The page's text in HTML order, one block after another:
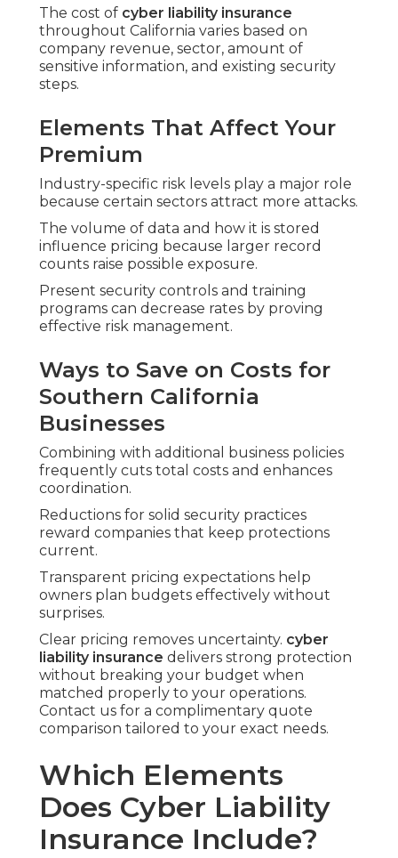
The cost of cyber liability insurance
throughout California varies based on
company revenue, sector, amount of
sensitive information, and existing security
steps.
Elements That Affect Your
Premium
Industry-specific risk levels play a major role
because certain sectors attract more attacks.
The volume of data and how it is stored
influence pricing because larger record
counts raise possible exposure.
Present security controls and training
programs can decrease rates by proving
effective risk management.
Ways to Save on Costs for
Southern California
Businesses
Combining with additional business policies
frequently cuts total costs and enhances
coordination.
Reductions for solid security practices
reward companies that keep protections
current.
Transparent pricing expectations help
owners plan budgets effectively without
surprises.
Clear pricing removes uncertainty. cyber
liability insurance delivers strong protection
without breaking your budget when
matched properly to your operations.
Contact us for a complimentary quote
comparison tailored to your exact needs.
Which Elements
Does Cyber Liability
Insurance Include?